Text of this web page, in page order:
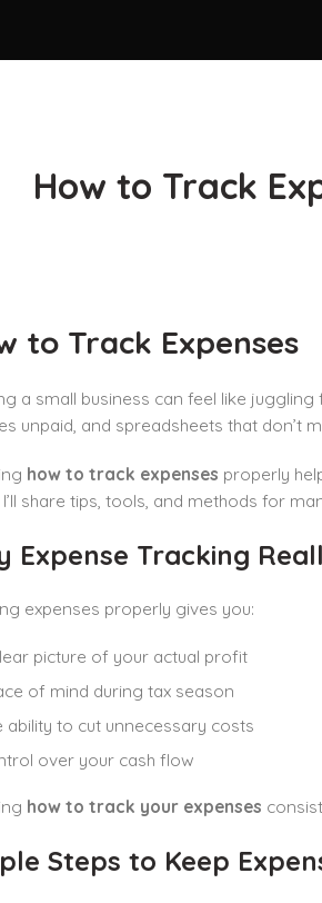
How to Track
to Track Expenses
a small business can feel like
unpaid, and spreadsheets that don’t
how to track expenses properly
I’ll share tips, tools, and methods for
Expense Tracking
expenses properly gives you:
picture of your actual profit
of mind during tax season
ability to cut unnecessary costs
over your cash flow
how to track your expenses
Steps to Keep